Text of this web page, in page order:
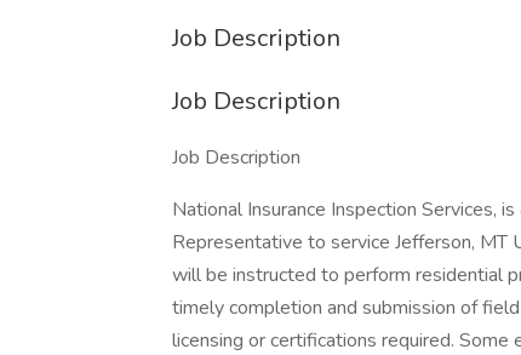
Job Description
Job Description
Job Description
National Insurance Inspection Services,
Representative to service Jefferson, MT
will be instructed to perform residential
timely completion and submission of
licensing or certifications required. Some